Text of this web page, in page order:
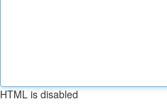
HTML is disabled